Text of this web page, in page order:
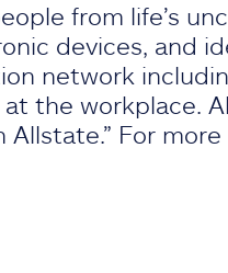
from life’s
devices, and
network
the workplace.
Allstate.” For